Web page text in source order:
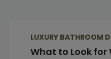
LUXURY BATHROOM
What to Look for